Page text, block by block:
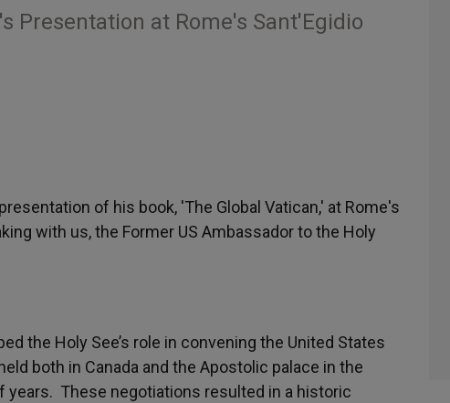
Presentation at Rome's Sant'Egidio
of his book, 'The Global Vatican,' at Rome's
with us, the Former US Ambassador to the Holy
the Holy See’s role in convening the United States
both in Canada and the Apostolic palace in the
years. These negotiations resulted in a historic